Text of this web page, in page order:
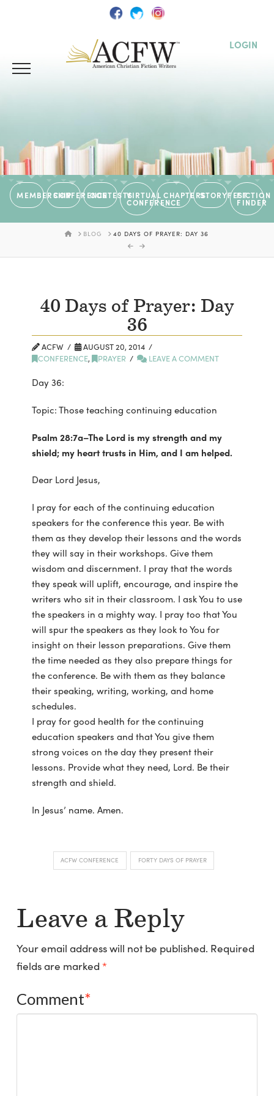
LOGIN
MEMBERSHIPCONFERENCECONTESTSVIRTUAL
CONFERENCE
CHAPTERSSTORYFESTFICTION
FINDER
HOMEBLOG 40 DAYS OF PRAYER: DAY 36
40 Days of Prayer: Day
36
ACFW
AUGUST 20, 2014
CONFERENCE, PRAYER LEAVE A COMMENT
Day 36:
Topic: Those teaching continuing education
Psalm 28:7a–The Lord is my strength and my
shield; my heart trusts in Him, and I am helped.
Dear Lord Jesus,
I pray for each of the continuing education
speakers for the conference this year. Be with
them as they develop their lessons and the words
they will say in their workshops. Give them
wisdom and discernment. I pray that the words
they speak will uplift, encourage, and inspire the
writers who sit in their classroom. I ask You to use
the speakers in a mighty way. I pray too that You
will spur the speakers as they look to You for
insight on their lesson preparations. Give them
the time needed as they also prepare things for
the conference. Be with them as they balance
their speaking, writing, working, and home
schedules.
I pray for good health for the continuing
education speakers and that You give them
strong voices on the day they present their
lessons. Provide what they need, Lord. Be their
strength and shield.
In Jesus’ name. Amen.
ACFW CONFERENCE FORTY DAYS OF PRAYER
Leave a Reply
Your email address will not be published. Required
fields are marked *
Comment*